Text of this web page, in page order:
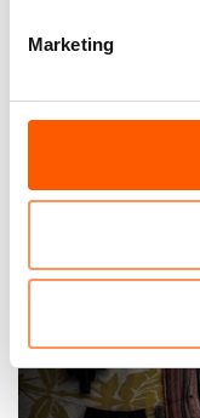
Marketing
A global
12. Jun 2025 | News